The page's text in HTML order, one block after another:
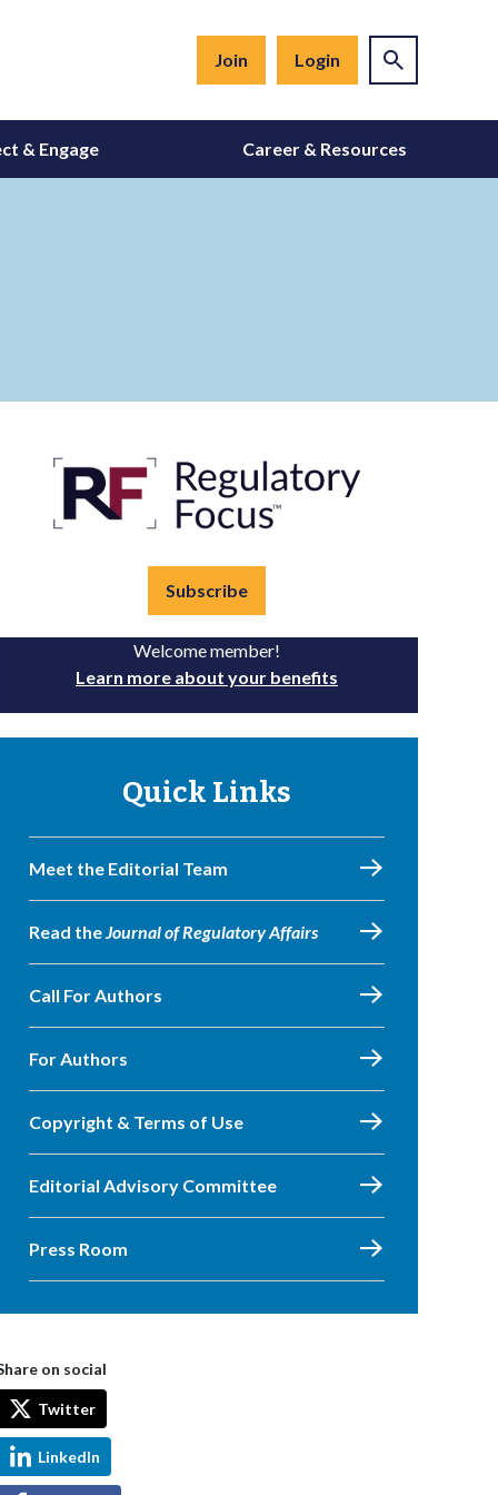
Join Login
& Engage Career & Resources
Subscribe
Welcome member!
Learn more about your benefits
Quick Links
Meet the Editorial Team
Read theJournal of Regulatory Affairs
Call For Authors
For Authors
Copyright & Terms of Use
Editorial Advisory Committee
Press Room
on social
Twitter
LinkedIn